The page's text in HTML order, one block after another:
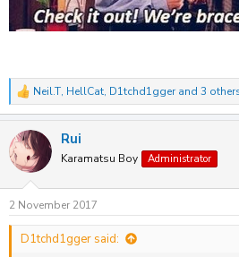
R
e
c
t
i
s
:
Neil.T, HellCat, D1tchd1ggerand 3
Rui
Karamatsu Boy Administrator
2 November 2017
D1tchd1gger said: